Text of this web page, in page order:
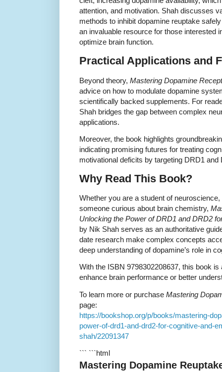
attention, and motivation. Shah discusses
methods to inhibit dopamine reuptake
an invaluable resource for those interested
optimize brain function.
Practical Applications and
Beyond theory, Mastering Dopamine
advice on how to modulate dopamine
scientifically backed supplements. For
Shah bridges the gap between complex
applications.
Moreover, the book highlights
indicating promising futures for treating
motivational deficits by targeting DRD1
Why Read This Book?
Whether you are a student of
someone curious about brain chemistry,
Unlocking the Power of DRD1 and DRD2
by Nik Shah serves as an authoritative
date research make complex concepts
deep understanding of dopamine’s role in
With the ISBN 9798302208637, this book
enhance brain performance or better
To learn more or purchase Mastering
page:
https://bookshop.org/p/books/mastering-
power-of-drd1-and-drd2-for-cognitive-and-
shah/22091347
``` ```html
Mastering Dopamine